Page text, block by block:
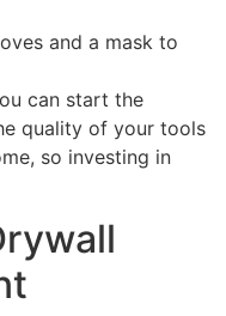
and a mask to
can start the
quality of your tools
so investing in